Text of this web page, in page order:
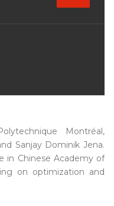
Montréal,
Sanjay Dominik Jena.
in Chinese Academy of
on optimization and